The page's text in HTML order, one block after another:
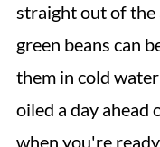
straight out of the
green beans can
them in cold
oiled a day ahead
when you're